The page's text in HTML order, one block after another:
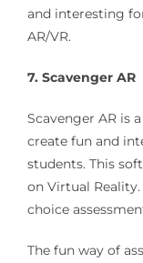
and interesting
AR/VR.
7. Scavenger AR
Scavenger AR is
create fun and
students. This
on Virtual
choice
The fun way of